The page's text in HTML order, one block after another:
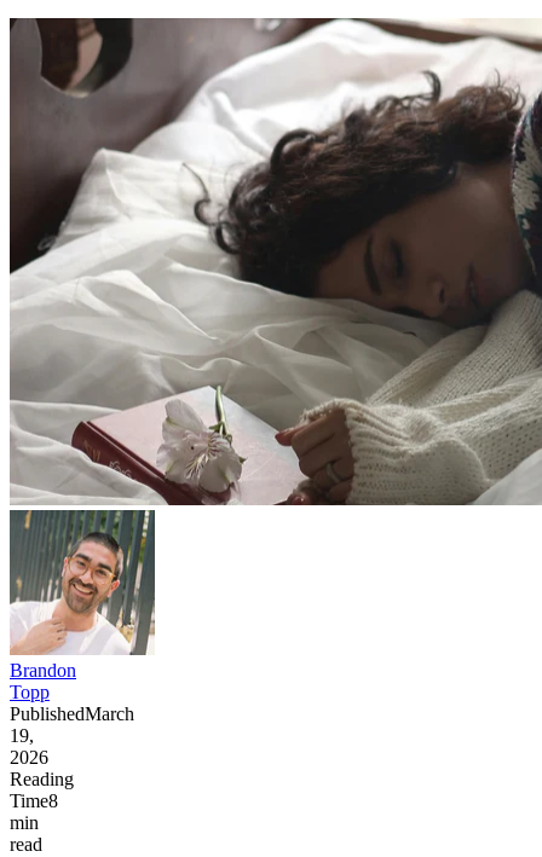
Brandon
Topp
PublishedMarch
19,
2026
Reading
Time8
min
read